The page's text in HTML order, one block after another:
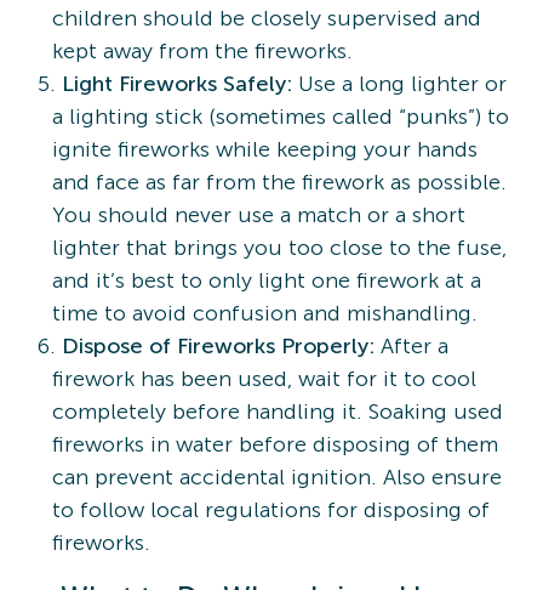
children should be closely supervised and
kept away from the fireworks.
Light Fireworks Safely: Use a long lighter or
a lighting stick (sometimes called “punks”) to
ignite fireworks while keeping your hands
and face as far from the firework as possible.
You should never use a match or a short
lighter that brings you too close to the fuse,
and it’s best to only light one firework at a
time to avoid confusion and mishandling.
Dispose of Fireworks Properly: After a
firework has been used, wait for it to cool
completely before handling it. Soaking used
fireworks in water before disposing of them
can prevent accidental ignition. Also ensure
to follow local regulations for disposing of
fireworks.